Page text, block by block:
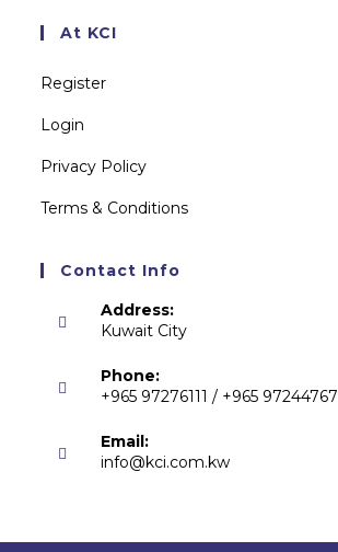
At KCI
Register
Login
Privacy Policy
Terms & Conditions
Contact Info
Address:
Kuwait City
Phone:
+965 97276111 / +965 97244767
Email:
info@kci.com.kw